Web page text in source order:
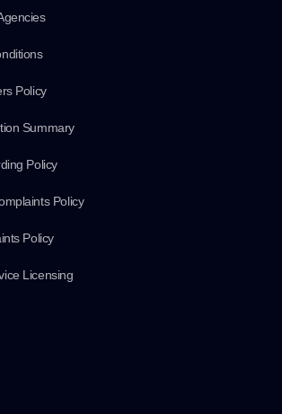
Policy
Summary
Policy
Policy
Policy
Licensing